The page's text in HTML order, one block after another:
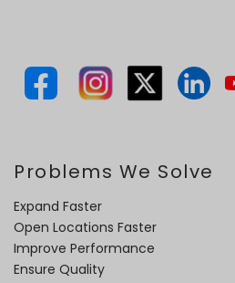
Problems We Solve
Expand Faster
Open Locations Faster
Improve Performance
Ensure Quality